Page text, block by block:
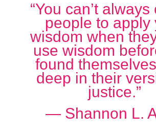
“You can’t
people to apply
wisdom when
use wisdom
found
deep in their
justice.”
― Shannon L.